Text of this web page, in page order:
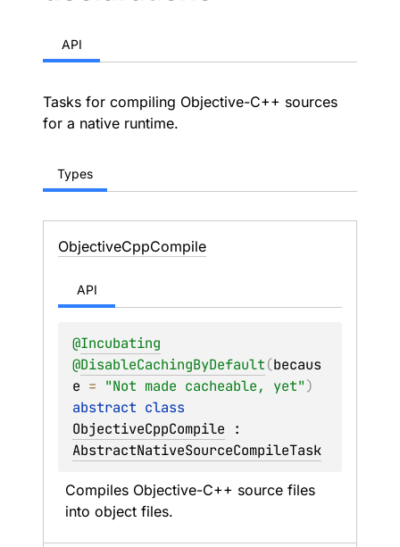
API
Tasks for compiling Objective-C++ sources
for a native runtime.
Types
ObjectiveCppCompile
API
@Incubating
@DisableCachingByDefault(becaus
e = "Not made cacheable, yet")
abstract
ObjectiveCppCompile
AbstractNativeSourceCompileTask
Compiles Objective-C++ source files
into object files.